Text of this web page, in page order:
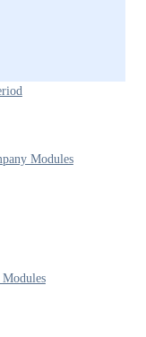
Modules